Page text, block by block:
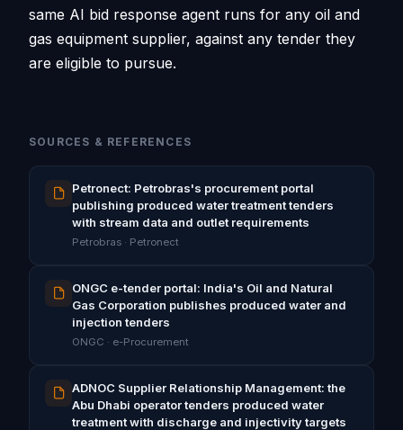
same AI bid response agent runs for any oil and
gas equipment supplier, against any tender they
are eligible to pursue.
SOURCES & REFERENCES
Petronect: Petrobras's procurement portal
publishing produced water treatment tenders
with stream data and outlet requirements
Petrobras · Petronect
ONGC e-tender portal: India's Oil and Natural
Gas Corporation publishes produced water and
injection tenders
ONGC · e-Procurement
ADNOC Supplier Relationship Management: the
Abu Dhabi operator tenders produced water
treatment with discharge and injectivity targets